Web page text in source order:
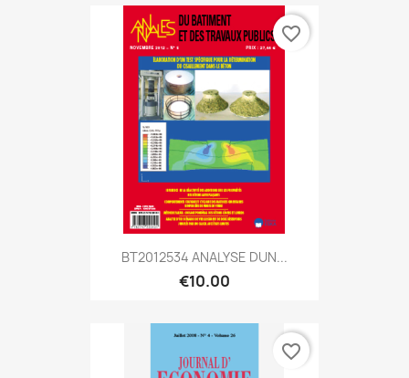
BT2012534 ANALYSE DUN...
€10.00
favorite_border
favorite_border